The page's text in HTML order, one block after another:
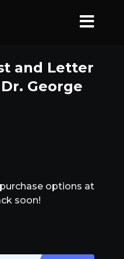
and Letter
George
options at
soon!